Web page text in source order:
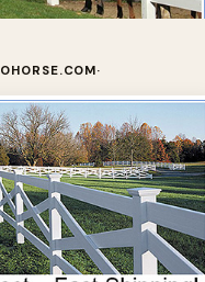
DIRECT
SHIPPING in
with fast shipping
·